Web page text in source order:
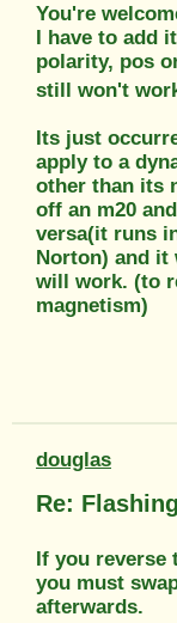
You're
I have to add
polarity, pos
still won't
Its just
apply to a
other than its
off an m20
versa(it runs
Norton) and it
will work. (to
magnetism)
douglas
Re:
If you reverse
you must
afterwards.